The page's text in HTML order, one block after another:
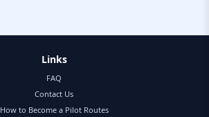
Links
FAQ
Contact Us
How to Become a Pilot Routes